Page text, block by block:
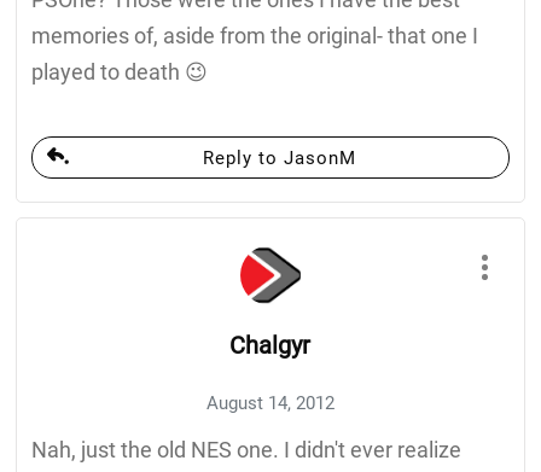
memories of, aside from the original- that one I
played to death 😉
Reply to JasonM
Chalgyr
August 14, 2012
Nah, just the old NES one. I didn't ever realize